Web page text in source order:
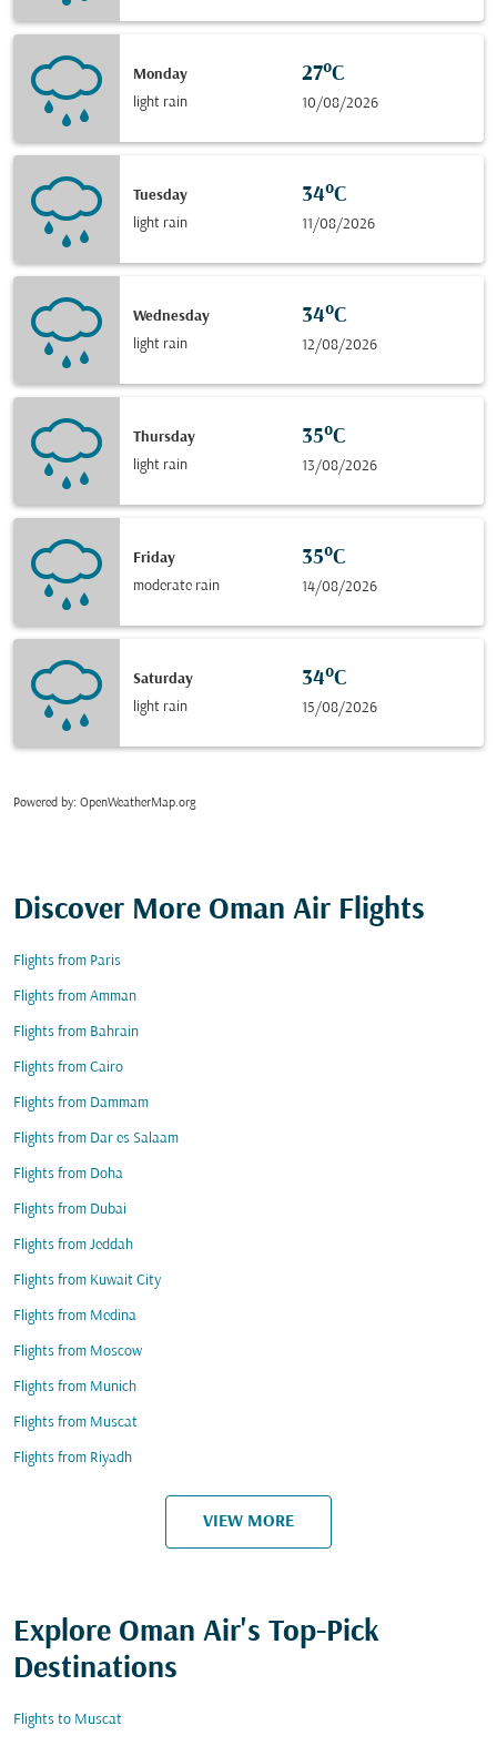
Monday
light rain
27°C
10/08/2026
Tuesday
light rain
34°C
11/08/2026
Wednesday
light rain
34°C
12/08/2026
Thursday
light rain
35°C
13/08/2026
Friday
moderate rain
35°C
14/08/2026
Saturday
light rain
34°C
15/08/2026
Powered by: OpenWeatherMap.org
Discover More Oman Air Flights
Flights from Paris
Flights from Amman
Flights from Bahrain
Flights from Cairo
Flights from Dammam
Flights from Dar es Salaam
Flights from Doha
Flights from Dubai
Flights from Jeddah
Flights from Kuwait City
Flights from Medina
Flights from Moscow
Flights from Munich
Flights from Muscat
Flights from Riyadh
VIEW MORE
Explore Oman Air's Top-Pick
Destinations
Flights to Muscat